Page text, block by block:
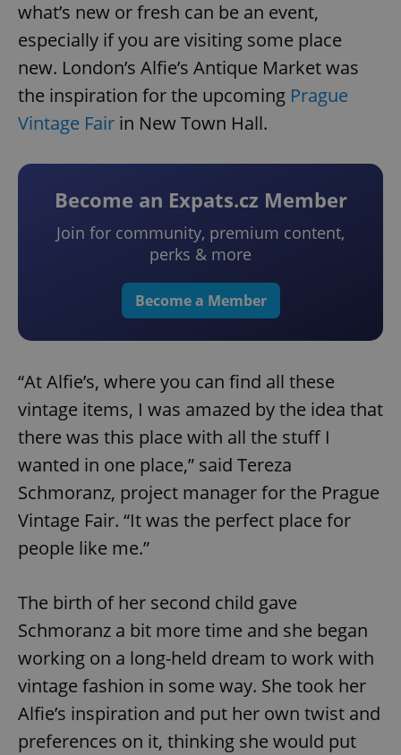
what’s new or fresh can be an event,
especially if you are visiting some place
new. London’s Alfie’s Antique Market was
the inspiration for the upcoming Prague
Vintage Fair in New Town Hall.
Become an Expats.cz Member
Join for community, premium content,
perks & more
Become a Member
“At Alfie’s, where you can find all these
vintage items, I was amazed by the idea that
there was this place with all the stuff I
wanted in one place,” said Tereza
Schmoranz, project manager for the Prague
Vintage Fair. “It was the perfect place for
people like me.”
The birth of her second child gave
Schmoranz a bit more time and she began
working on a long-held dream to work with
vintage fashion in some way. She took her
Alfie’s inspiration and put her own twist and
preferences on it, thinking she would put